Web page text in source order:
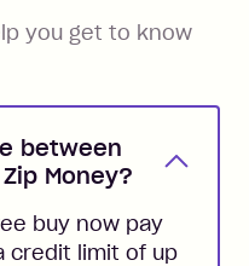
you get to know
between
Money?
buy now pay
credit limit of up